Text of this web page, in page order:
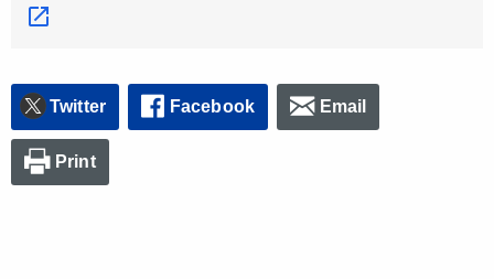
Twitter Facebook Email
Print